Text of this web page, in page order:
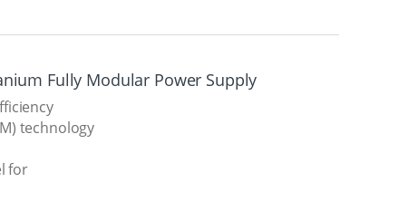
Fully Modular Power Supply
technology
for